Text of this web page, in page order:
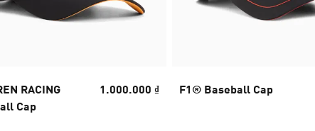
RACING
Cap
1.000.000 ₫ F1® Baseball Cap